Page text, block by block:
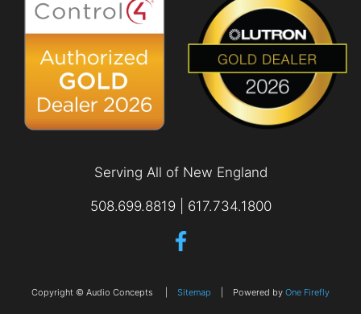
Serving All of New England
508.699.8819 | 617.734.1800
Copyright © Audio Concepts | Sitemap | Powered by One Firefly